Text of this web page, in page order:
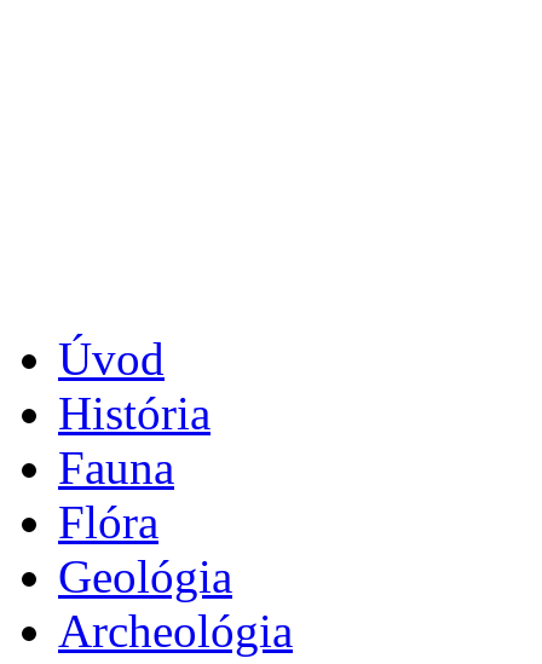
Úvod
História
Fauna
Flóra
Geológia
Archeológia